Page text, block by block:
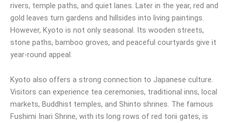
rivers, temple paths, and quiet lanes. Later in the year, red and
gold leaves turn gardens and hillsides into living paintings.
However, Kyoto is not only seasonal. Its wooden streets,
stone paths, bamboo groves, and peaceful courtyards give it
year-round appeal.
Kyoto also offers a strong connection to Japanese culture.
Visitors can experience tea ceremonies, traditional inns, local
markets, Buddhist temples, and Shinto shrines. The famous
Fushimi Inari Shrine, with its long rows of red torii gates, is